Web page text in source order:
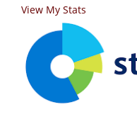
View My Stats